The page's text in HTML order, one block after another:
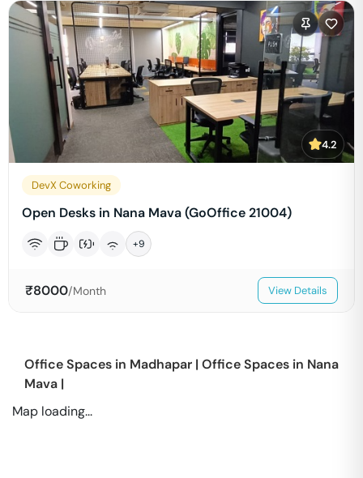
4.2
DevX Coworking
Open Desks in Nana Mava (GoOffice 21004)
+9
₹8000/Month View Details
Office Spaces in Madhapar | Office Spaces in Nana
Mava |
Map loading...